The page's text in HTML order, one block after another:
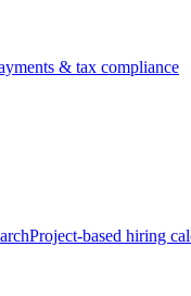
& tax compliance
Project-based hiring